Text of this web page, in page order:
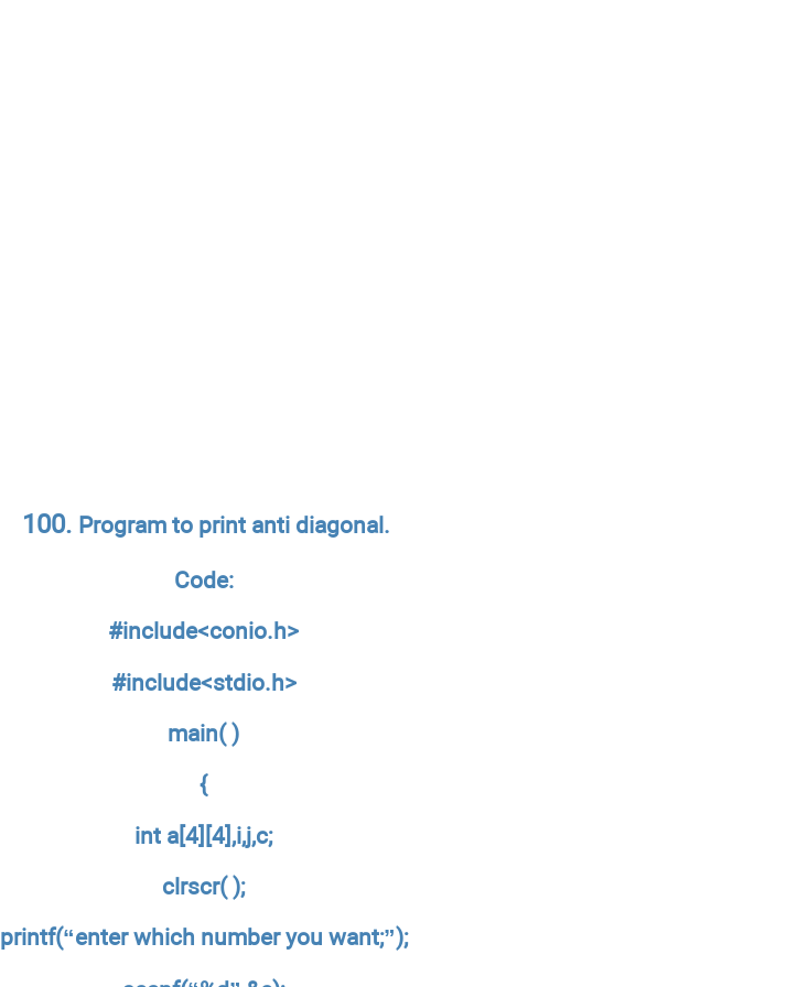
100. Program to print anti diagonal.
Code:
#include<conio.h>
#include<stdio.h>
main( )
{
int a[4][4],i,j,c;
clrscr( );
printf(“enter which number you want;”);